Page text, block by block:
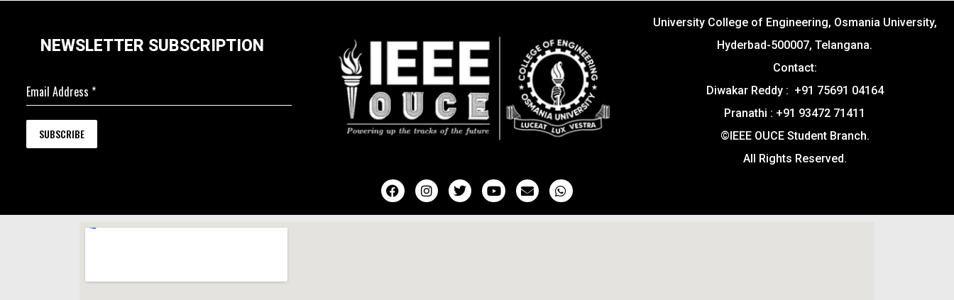
NEWSLETTER SUBSCRIPTION
Email Address *
SUBSCRIBE
University College of Engineering, Osmania University,
Hyderbad-500007, Telangana.
Contact:
Diwakar Reddy : +91 75691 04164
Pranathi : +91 93472 71411
©IEEE OUCE Student Branch.
All Rights Reserved.